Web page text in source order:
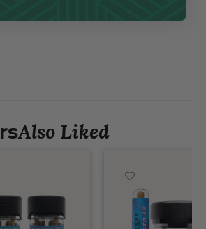
Also Liked